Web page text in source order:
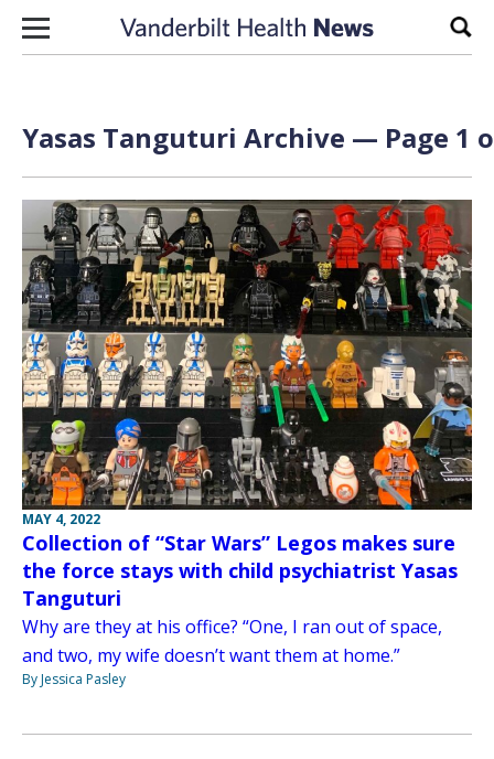
Skip to content
Yasas Tanguturi Archive — Page 1
MAY 4, 2022
Collection of “Star Wars” Legos makes sure
the force stays with child psychiatrist Yasas
Tanguturi
Why are they at his office? “One, I ran out of space,
and two, my wife doesn’t want them at home.”
By Jessica Pasley